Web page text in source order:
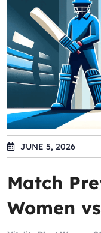
JUNE 5, 2026
Match
Women